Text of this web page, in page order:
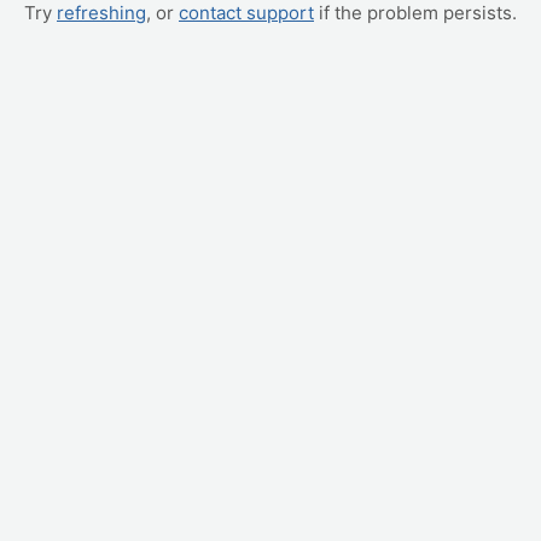
Try refreshing, or contact support if the problem persists.